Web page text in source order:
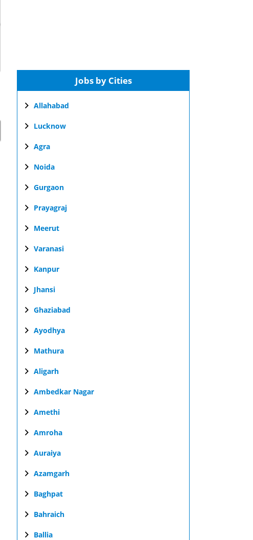
Jobs by Cities
Allahabad
Lucknow
Agra
Noida
Gurgaon
Prayagraj
Meerut
Varanasi
Kanpur
Jhansi
Ghaziabad
Ayodhya
Mathura
Aligarh
Ambedkar Nagar
Amethi
Amroha
Auraiya
Azamgarh
Baghpat
Bahraich
Ballia